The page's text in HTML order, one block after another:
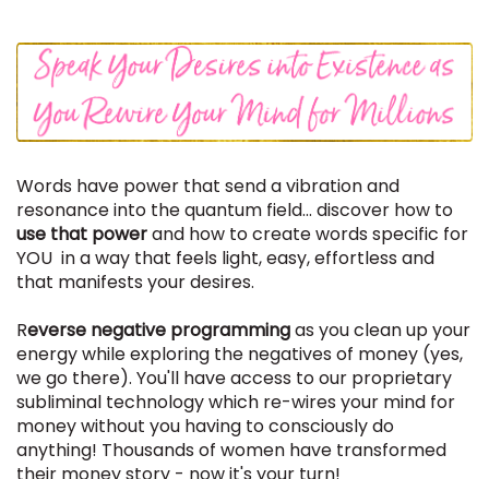
Words have power that send a vibration and
resonance into the quantum field... discover how to
use that powerand how to create words specific for
YOU in a way that feels light, easy, effortless and
that manifests your desires.
Reverse negative programmingas you clean up your
energy while exploring the negatives of money (yes,
we go there). You'll have access to our proprietary
subliminal technology which re-wires your mind for
money without you having to consciously do
anything! Thousands of women have transformed
their money story - now it's your turn!